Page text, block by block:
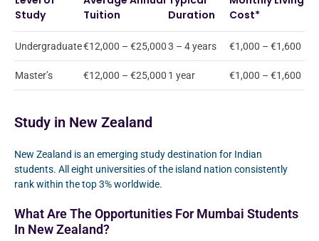
Study
Tuition
Duration
Cost*
Undergraduate€12,000 – €25,0003 – 4 years €1,000 – €1,600
Master’s €12,000 – €25,000 1 year €1,000 – €1,600
Study in New Zealand
New Zealand is an emerging study destination for Indian
students. All eight universities of the island nation consistently
rank within the top 3% worldwide.
What Are The Opportunities For Mumbai Students
In New Zealand?